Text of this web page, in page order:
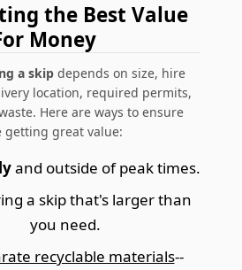
the Best Value
Money
a skipdepends on size, hire
location, required permits,
Here are ways to ensure
getting great value:
and outside of peak times.
a skip that's larger than
you need.
recyclable materials--